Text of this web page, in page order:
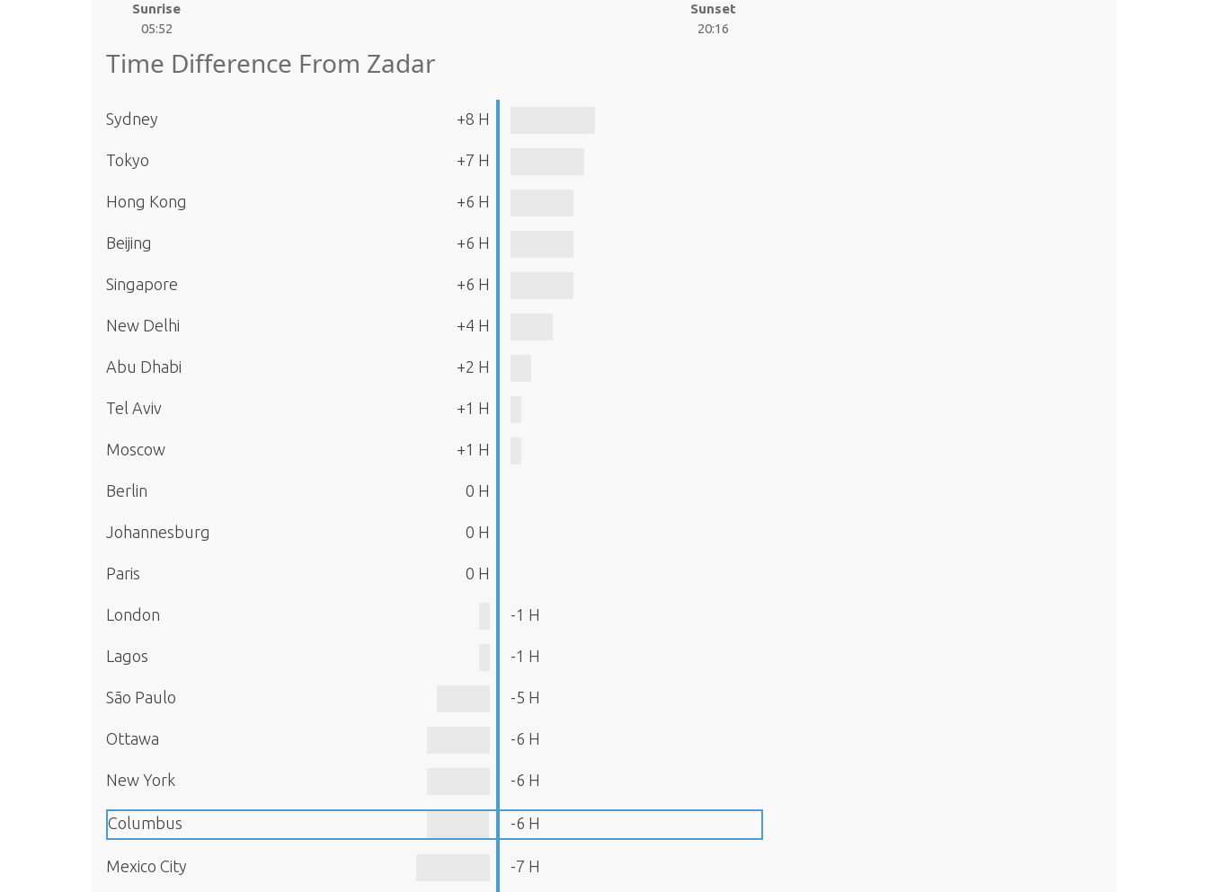
Sunrise
05:52
Sunset
20:16
Time Difference From Zadar
Sydney +8 H
Tokyo +7 H
Hong Kong +6 H
Beijing +6 H
Singapore +6 H
New Delhi +4 H
Abu Dhabi +2 H
Tel Aviv +1 H
Moscow +1 H
Berlin 0 H
Johannesburg 0 H
Paris 0 H
London -1 H
Lagos -1 H
São Paulo -5 H
Ottawa -6 H
New York -6 H
Columbus -6 H
Mexico City -7 H